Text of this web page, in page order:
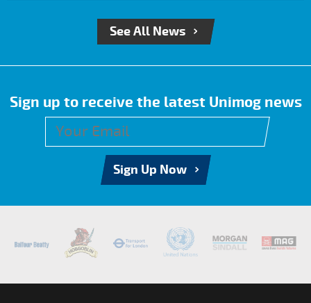
See All News
Sign up to receive the latest Unimog news
Sign Up Now